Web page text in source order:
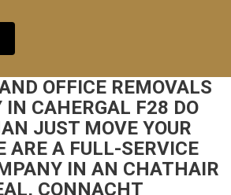
OFFICE REMOVALS
IN CAHERGAL F28 DO
JUST MOVE YOUR
ARE A FULL-SERVICE
IN AN CHATHAIR
CONNACHT